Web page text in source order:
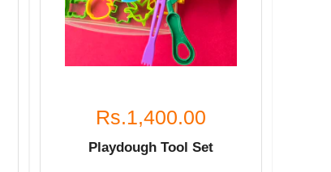
Rs.1,400.00
Playdough Tool Set